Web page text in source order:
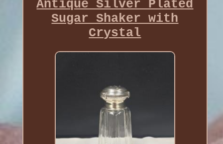
Antique Silver Plated
Sugar Shaker with
Crystal